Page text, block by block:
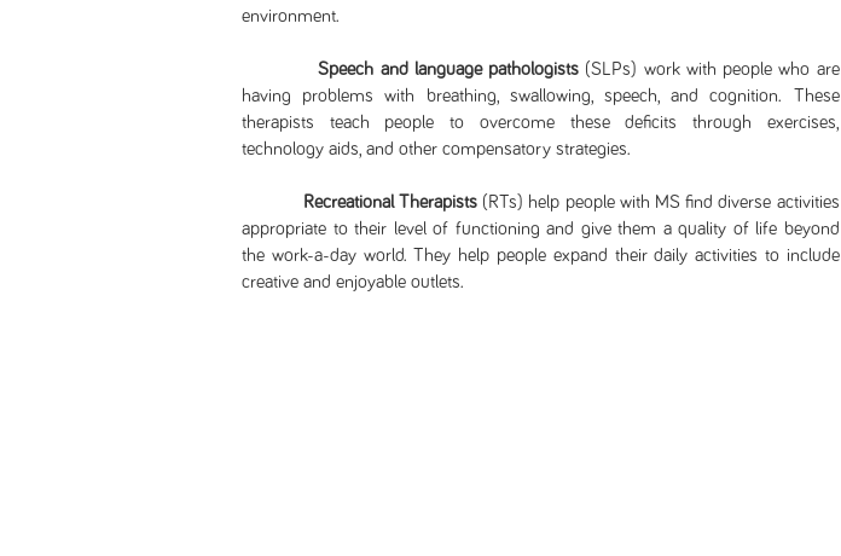
environment.
Speech and language pathologists (SLPs) work with people who are
having problems with breathing, swallowing, speech, and cognition. These
therapists teach people to overcome these deficits through exercises,
technology aids, and other compensatory strategies.
Recreational Therapists(RTs) help people with MS find diverse activities
appropriate to their level of functioning and give them a quality of life beyond
the work-a-day world. They help people expand their daily activities to include
creative and enjoyable outlets.